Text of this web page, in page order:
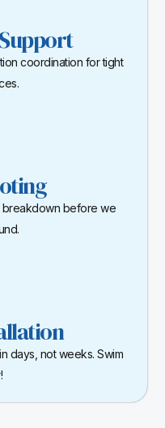
coordination for tight
breakdown before we
days, not weeks. Swim